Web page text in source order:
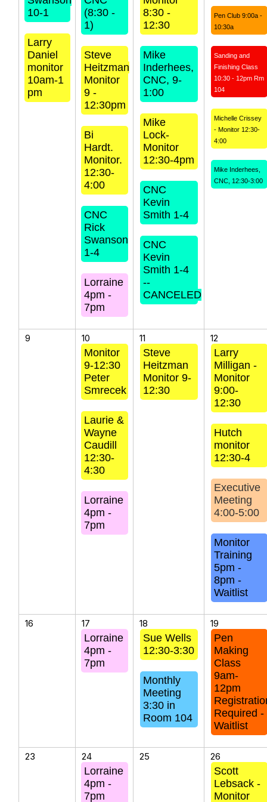
10-1
Larry
Daniel
monitor
10am-1
pm
(8:30 -
1)
Steve
Heitzman
Monitor
9 -
12:30pm
Bi
Hardt.
Monitor.
12:30-
4:00
CNC
Rick
Swanson
1-4
Lorraine
4pm -
7pm
8:30 -
12:30
Mike
Inderhees,
CNC, 9-
1:00
Mike
Lock-
Monitor
12:30-4pm
CNC
Kevin
Smith 1-4
CNC
Kevin
Smith 1-4
--
CANCELED
Pen Club 9:00a -
10:30a
Sanding and
Finishing Class
10:30 - 12pm Rm
104
Michelle Crissey
- Monitor 12:30-
4:00
Mike Inderhees,
CNC, 12:30-3:00
9 10
Monitor
9-12:30
Peter
Smrecek
Laurie &
Wayne
Caudill
12:30-
4:30
Lorraine
4pm -
7pm
11
Steve
Heitzman
Monitor 9-
12:30
12
Larry
Milligan -
Monitor
9:00-
12:30
Hutch
monitor
12:30-4
Executive
Meeting
4:00-5:00
Monitor
Training
5pm -
8pm -
Waitlist
16 17
Lorraine
4pm -
7pm
18
Sue Wells
12:30-3:30
Monthly
Meeting
3:30 in
Room 104
19
Pen
Making
Class
9am-
12pm
Required -
Waitlist
23 24
Lorraine
4pm -
7pm
25 26
Scott
Lebsack -
Monitor